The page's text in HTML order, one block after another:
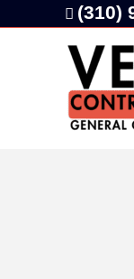
to
(310)